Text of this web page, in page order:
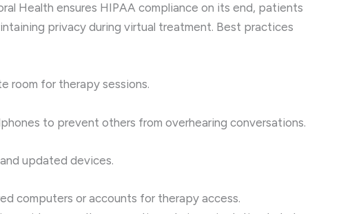
Health ensures HIPAA compliance on its end, patients
privacy during virtual treatment. Best practices
room for therapy sessions.
to prevent others from overhearing conversations.
updated devices.
computers or accounts for therapy access.